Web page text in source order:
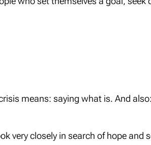
means: saying what is. And also:
very closely in search of hope and